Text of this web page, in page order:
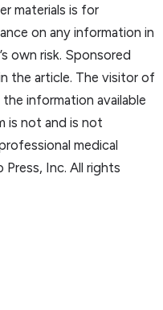
materials is for
on any information in
own risk. Sponsored
the article. The visitor of
information available
is not and is not
medical
Inc. All rights